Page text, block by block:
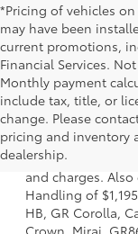
*Pricing of vehicles
may have been
current promotions,
Financial Services.
Monthly payment
include tax, title, or
change. Please
pricing and inventory
dealership.
1 * Starting MSRP
a model and
dealer options,
and charges.
Handling of
HB, GR Corolla,